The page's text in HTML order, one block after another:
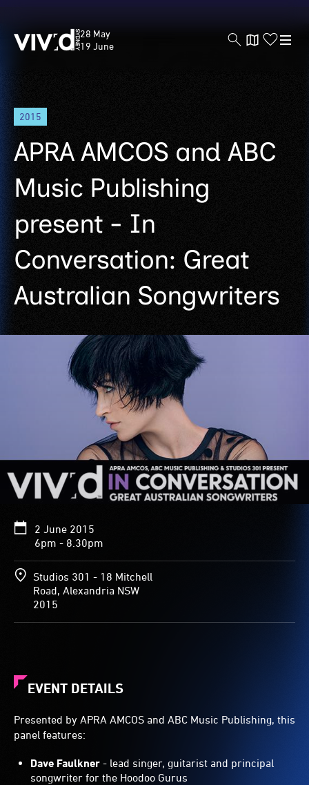
Skip
main
content
Vivid
Sydney
28 May
19 June
2015
APRA AMCOS and ABC
Music Publishing
present - In
Conversation: Great
Australian Songwriters
2 June 2015
6pm - 8.30pm
Studios 301 - 18 Mitchell
Road, Alexandria NSW
2015
EVENT DETAILS
Presented by APRA AMCOS and ABC Music Publishing, this
panel features:
Dave Faulkner - lead singer, guitarist and principal
songwriter for the Hoodoo Gurus